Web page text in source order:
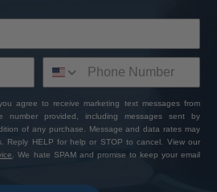
agree to receive marketing text messages from
number provided, including messages sent by
of any purchase. Message and data rates may
Reply HELP for help or STOP to cancel. View our
. We hate SPAM and promise to keep your email